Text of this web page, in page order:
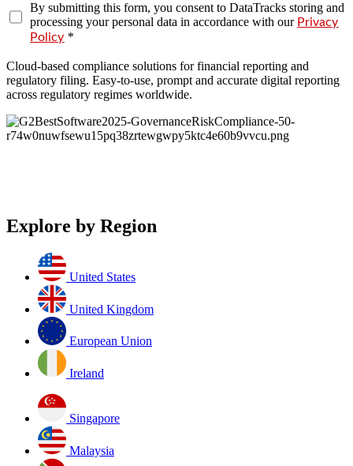
By submitting this form, you consent to DataTracks storing and
processing your personal data in accordance with our Privacy
Policy *
Cloud-based compliance solutions for financial reporting and
regulatory filing. Easy-to-use, prompt and accurate digital reporting
across regulatory regimes worldwide.
Explore by Region
United States
United Kingdom
European Union
Ireland
Singapore
Malaysia